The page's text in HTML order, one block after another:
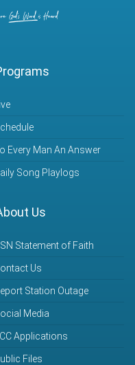
Every Man An Answer
Song Playlogs
Us
Statement of Faith
Us
Station Outage
Media
Applications
Files